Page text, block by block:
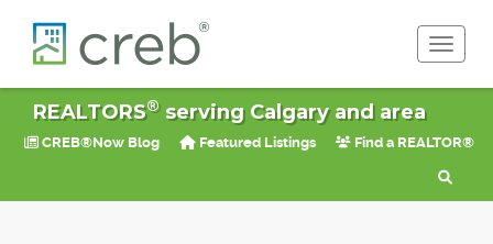
REALTORS®serving Calgary and area
CREB®Now Blog Featured Listings Find a REALTOR®